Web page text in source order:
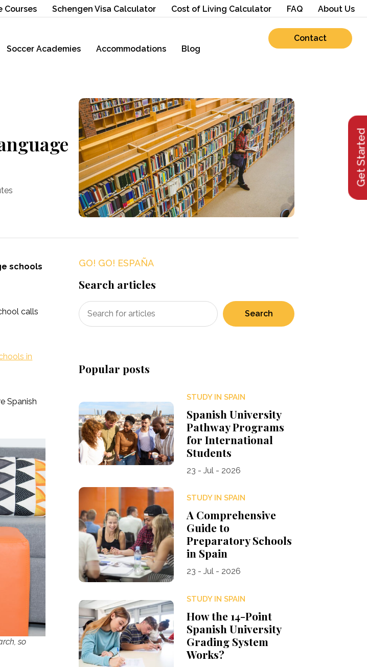
Courses Schengen Visa Calculator Cost of Living Calculator FAQ About Us
Soccer Academies Accommodations Blog
Contact
Get Started
schools
calls
in
Spanish
so
GO! GO! ESPAÑA
Search articles
Search
Popular posts
STUDY IN SPAIN
Spanish University
Pathway Programs
for International
Students
23 - Jul - 2026
STUDY IN SPAIN
A Comprehensive
Guide to
Preparatory Schools
in Spain
23 - Jul - 2026
STUDY IN SPAIN
How the 14-Point
Spanish University
Grading System
Works?